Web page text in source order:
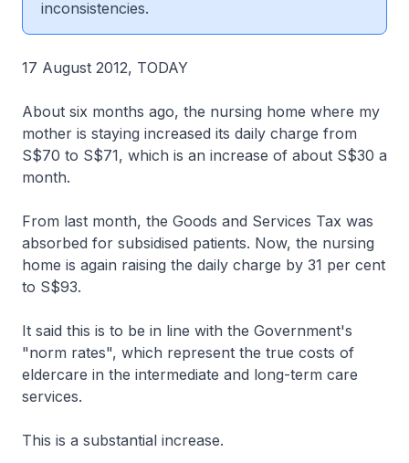
inconsistencies.
17 August 2012, TODAY
About six months ago, the nursing home where my
mother is staying increased its daily charge from
S$70 to S$71, which is an increase of about S$30 a
month.
From last month, the Goods and Services Tax was
absorbed for subsidised patients. Now, the nursing
home is again raising the daily charge by 31 per cent
to S$93.
It said this is to be in line with the Government's
"norm rates", which represent the true costs of
eldercare in the intermediate and long-term care
services.
This is a substantial increase.